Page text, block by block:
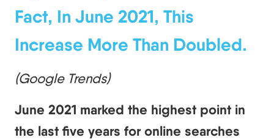
Fact, In June 2021, This
Increase More Than Doubled.
(Google Trends)
June 2021 marked the highest point in
the last five years for online searches